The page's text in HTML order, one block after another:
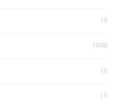
(1)
(108)
(1)
(1)